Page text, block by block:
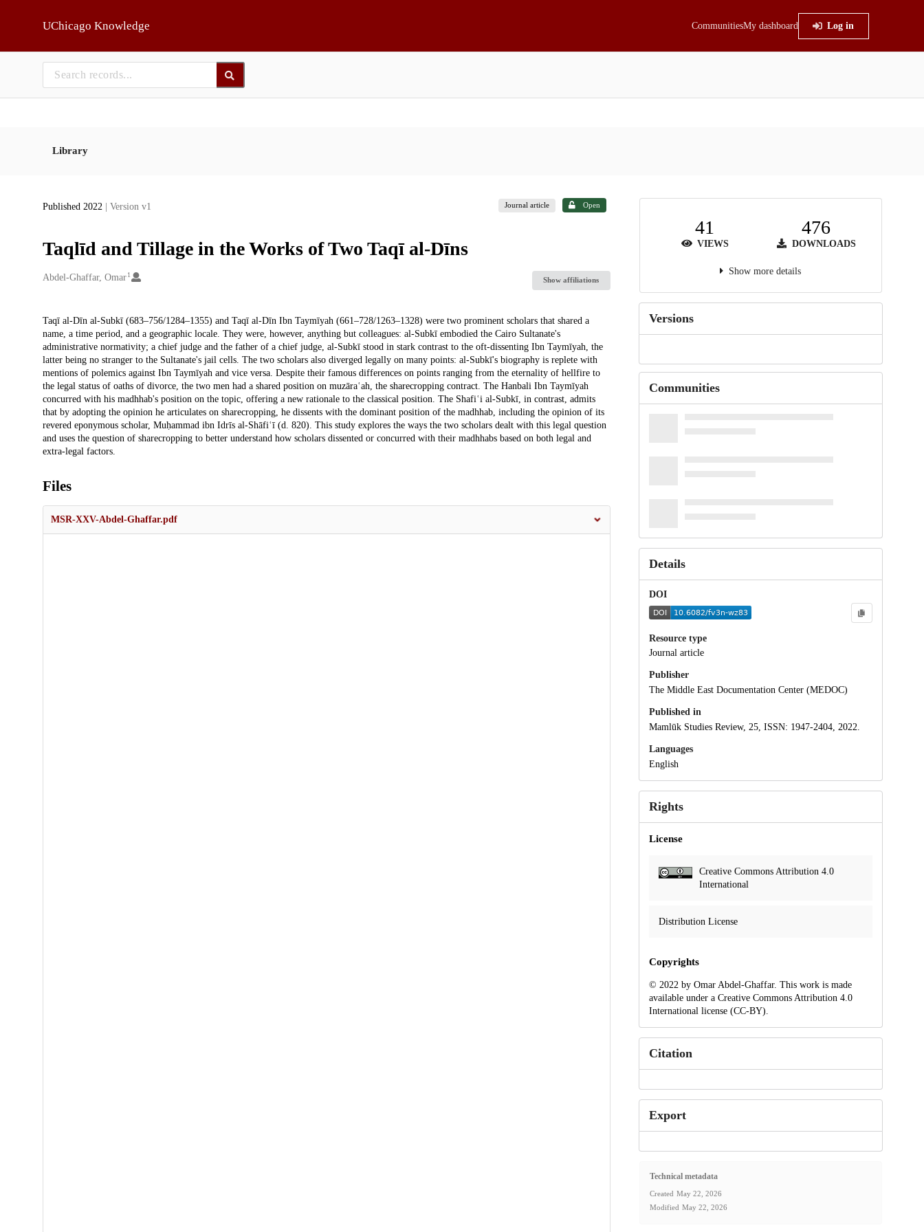
UChicago Knowledge CommunitiesMy dashboard Log in
Library
Published 2022 | Version v1 Journal article Open
Taqlīd and Tillage in the Works of Two Taqī al-Dīns
Creators
Abdel-Ghaffar, Omar 1
Show affiliations
Description
Taqī al-Dīn al-Subkī (683–756/1284–1355) and Taqī al-Dīn Ibn Taymīyah (661–728/1263–1328) were two prominent scholars that shared a
name, a time period, and a geographic locale. They were, however, anything but colleagues: al-Subkī embodied the Cairo Sultanate's
administrative normativity; a chief judge and the father of a chief judge, al-Subkī stood in stark contrast to the oft-dissenting Ibn Taymīyah, the
latter being no stranger to the Sultanate's jail cells. The two scholars also diverged legally on many points: al-Subkī's biography is replete with
mentions of polemics against Ibn Taymīyah and vice versa. Despite their famous differences on points ranging from the eternality of hellfire to
the legal status of oaths of divorce, the two men had a shared position on muzāraʿah, the sharecropping contract. The Hanbali Ibn Taymīyah
concurred with his madhhab's position on the topic, offering a new rationale to the classical position. The Shafiʿi al-Subkī, in contrast, admits
that by adopting the opinion he articulates on sharecropping, he dissents with the dominant position of the madhhab, including the opinion of its
revered eponymous scholar, Muḥammad ibn Idrīs al-Shāfiʿī (d. 820). This study explores the ways the two scholars dealt with this legal question
and uses the question of sharecropping to better understand how scholars dissented or concurred with their madhhabs based on both legal and
extra-legal factors.
Files
MSR-XXV-Abdel-Ghaffar.pdf
41
VIEWS
476
DOWNLOADS
Show more details
Versions
Communities
Details
DOI
Resource type
Journal article
Publisher
The Middle East Documentation Center (MEDOC)
Published in
Mamlūk Studies Review, 25, ISSN: 1947-2404, 2022.
Languages
English
Rights
License
Creative Commons Attribution 4.0
International
Distribution License
Copyrights
© 2022 by Omar Abdel-Ghaffar. This work is made
available under a Creative Commons Attribution 4.0
International license (CC-BY).
Citation
Export
Technical metadata
Created May 22, 2026
Modified May 22, 2026